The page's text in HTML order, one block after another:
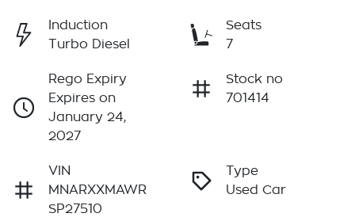
Induction
Turbo Diesel
Seats
7
Rego Expiry
Expires on
January 24,
2027
Stock no
701414
VIN
MNARXXMAWR
SP27510
Type
Used Car